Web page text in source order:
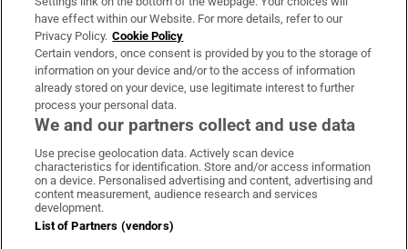
OUR PARTNERS:
Irish Times on WhatsApp
Irish Times on Facebook
Irish Times on X
Irish Times on LinkedIn
Irish Times on Instagram
Terms & Conditions
have effect within our Website. For more details, refer to our
Privacy Policy. Cookie Policy
Certain vendors, once consent is provided by you to the storage of
information on your device and/or to the access of information
already stored on your device, use legitimate interest to further
process your personal data.
We and our partners collect and use data
Use precise geolocation data. Actively scan device
characteristics for identification. Store and/or access information
on a device. Personalised advertising and content, advertising and
content measurement, audience research and services
development.
List of Partners (vendors)